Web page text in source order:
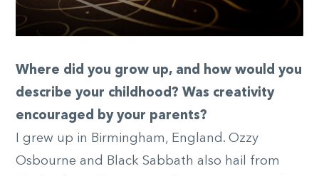
Where did you grow up, and how would you
describe your childhood? Was creativity
encouraged by your parents?
I grew up in Birmingham, England. Ozzy
Osbourne and Black Sabbath also hail from